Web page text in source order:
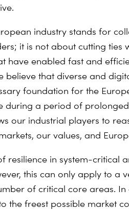
industry stands for
it is not about cutting ties
have enabled fast and
believe that diverse and
foundation for the
during a period of
our industrial players to
our values, and
resilience in system-critical
this can only apply to a
of critical core areas. In
the freest possible market